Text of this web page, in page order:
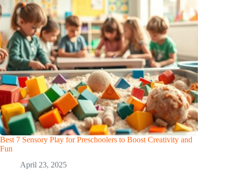
Best 7 Sensory Play for Preschoolers to Boost Creativity and
Fun
April 23, 2025